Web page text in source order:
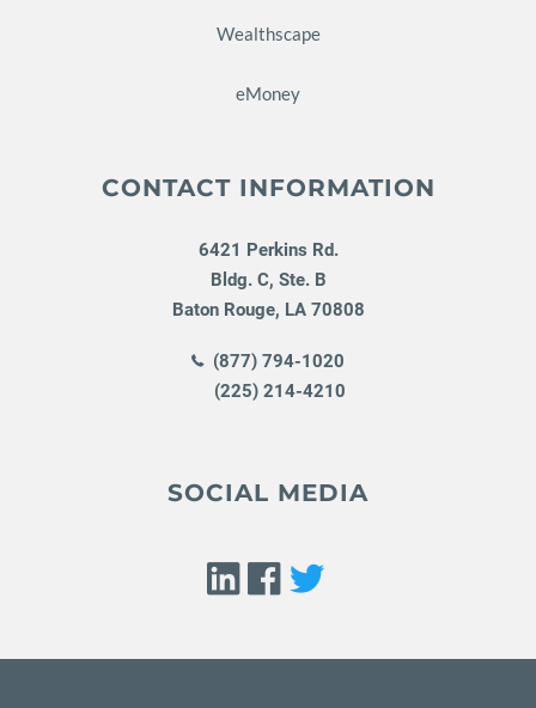
Wealthscape
eMoney
CONTACT INFORMATION
6421 Perkins Rd.
Bldg. C, Ste. B
Baton Rouge, LA 70808
(877) 794-1020
(225) 214-4210
SOCIAL MEDIA